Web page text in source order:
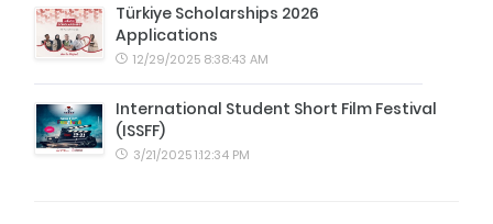
Türkiye Scholarships 2026
Applications
12/29/2025 8:38:43 AM
International Student Short Film Festival
(ISSFF)
3/21/2025 1:12:34 PM